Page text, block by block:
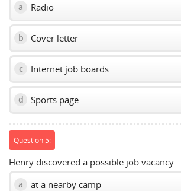
a Radio
b Cover letter
c Internet job boards
d Sports page
Question 5:
Henry discovered a possible job vacancy...
a at a nearby camp